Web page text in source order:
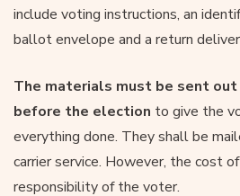
include voting instructions, an
ballot envelope and a return
The materials must be sent out
before the election to give the
everything done. They shall be
carrier service. However, the cost
responsibility of the voter.